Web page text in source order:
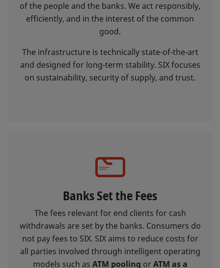
of the people and the banks. We act responsibly,
efficiently, and in the interest of the common
good.
The infrastructure is technically state-of-the-art
and designed for long-term stability. SIX focuses
on sustainability, security of supply, and trust.
Banks Set the Fees
The fees relevant for end clients for cash
withdrawals are set by the banks. Consumers do
not pay fees to SIX. SIX aims to reduce costs for
all parties involved through intelligent operating
models such as ATM pooling orATM as a